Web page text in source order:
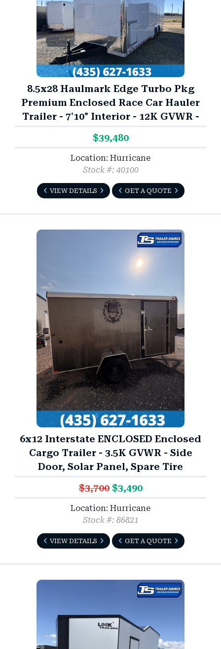
8.5x28 Haulmark Edge Turbo Pkg
Premium Enclosed Race Car Hauler
Trailer - 7'10" Interior - 12K GVWR -
$39,480
Location: Hurricane
Stock #: 40100
VIEW DETAILS GET A QUOTE
6x12 Interstate ENCLOSED Enclosed
Cargo Trailer - 3.5K GVWR - Side
Door, Solar Panel, Spare Tire
$3,700 $3,490
Location: Hurricane
Stock #: 86821
VIEW DETAILS GET A QUOTE